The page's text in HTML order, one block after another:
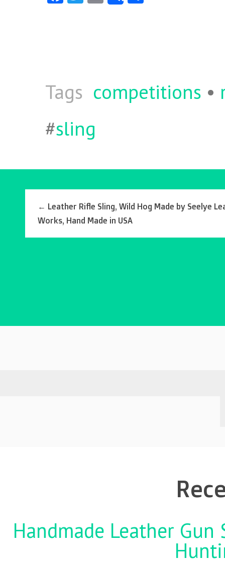
m
Tags competitions •
#sling
← Leather Rifle Sling, Wild Hog Made by Seelye
Works, Hand Made in USA
Handmade Leather